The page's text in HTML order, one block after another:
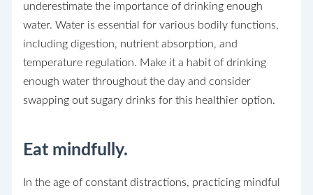
underestimate the importance of drinking enough
water. Water is essential for various bodily functions,
including digestion, nutrient absorption, and
temperature regulation. Make it a habit of drinking
enough water throughout the day and consider
swapping out sugary drinks for this healthier option.
Eat mindfully.
In the age of constant distractions, practicing mindful